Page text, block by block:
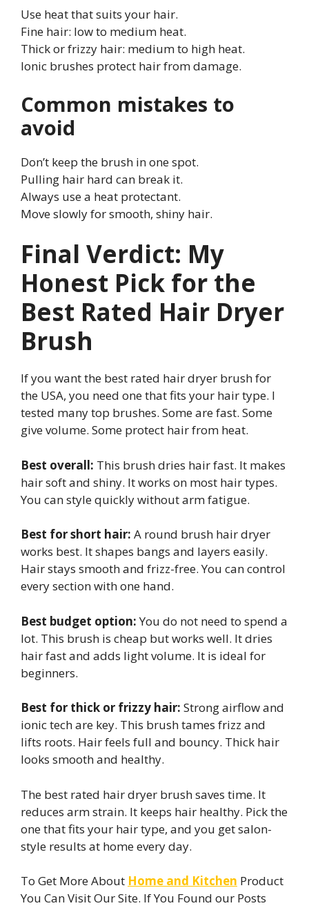
Use heat that suits your hair.
Fine hair: low to medium heat.
Thick or frizzy hair: medium to high heat.
Ionic brushes protect hair from damage.
Common mistakes to
avoid
Don’t keep the brush in one spot.
Pulling hair hard can break it.
Always use a heat protectant.
Move slowly for smooth, shiny hair.
Final Verdict: My
Honest Pick for the
Best Rated Hair Dryer
Brush
If you want the best rated hair dryer brush for
the USA, you need one that fits your hair type. I
tested many top brushes. Some are fast. Some
give volume. Some protect hair from heat.
Best overall: This brush dries hair fast. It makes
hair soft and shiny. It works on most hair types.
You can style quickly without arm fatigue.
Best for short hair: A round brush hair dryer
works best. It shapes bangs and layers easily.
Hair stays smooth and frizz-free. You can control
every section with one hand.
Best budget option:You do not need to spend a
lot. This brush is cheap but works well. It dries
hair fast and adds light volume. It is ideal for
beginners.
Best for thick or frizzy hair: Strong airflow and
ionic tech are key. This brush tames frizz and
lifts roots. Hair feels full and bouncy. Thick hair
looks smooth and healthy.
The best rated hair dryer brush saves time. It
reduces arm strain. It keeps hair healthy. Pick the
one that fits your hair type, and you get salon-
style results at home every day.
To Get More About Home and Kitchen Product
You Can Visit Our Site. If You Found our Posts